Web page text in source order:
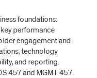
foundations:
performance
engagement and
technology
and reporting.
457 and MGMT 457.